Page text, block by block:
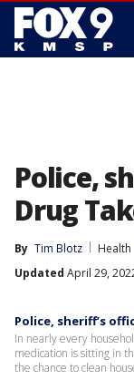
Police,
Drug
By Tim Blotz
Health
Updated April 29,
Police, sheriff’s
In nearly every
medication is sitting in
the chance to clean